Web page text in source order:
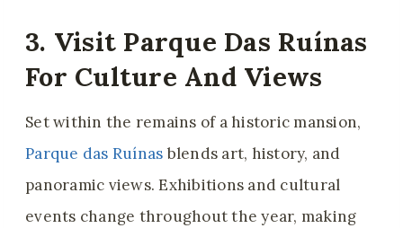
3. Visit Parque Das Ruínas
For Culture And Views
Set within the remains of a historic mansion,
Parque das Ruínas blends art, history, and
panoramic views. Exhibitions and cultural
events change throughout the year, making